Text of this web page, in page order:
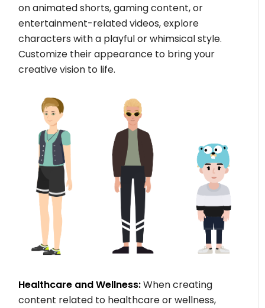
on animated shorts, gaming content, or
entertainment-related videos, explore
characters with a playful or whimsical style.
Customize their appearance to bring your
creative vision to life.
Healthcare and Wellness:When creating
content related to healthcare or wellness,